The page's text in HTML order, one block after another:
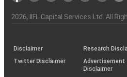
Charter
an
investor
(SOP)
2026, IIFL Capital Services Ltd. All
Disclaimer
Research
Twitter Disclaimer
Advertisement
Disclaimer